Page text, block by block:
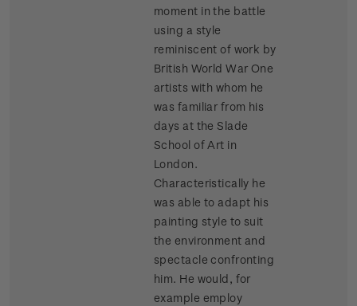
moment in the battle
using a style
reminiscent of work by
British World War One
artists with whom he
was familiar from his
days at the Slade
School of Art in
London.
Characteristically he
was able to adapt his
painting style to suit
the environment and
spectacle confronting
him. He would, for
example employ